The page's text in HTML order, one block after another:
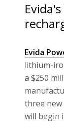
Evida
lithium-
a $250
three new
will begin